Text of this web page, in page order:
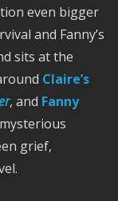
even bigger
and Fanny’s
sits at the
Claire’s
, and Fanny
grief,